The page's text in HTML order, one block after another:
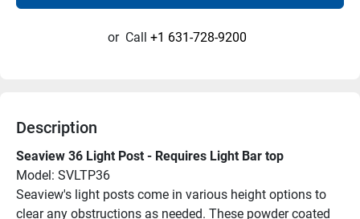
or Call +1 631-728-9200
Description
Seaview 36 Light Post - Requires Light Bar top
Model: SVLTP36
Seaview's light posts come in various height options to
clear any obstructions as needed. These powder coated